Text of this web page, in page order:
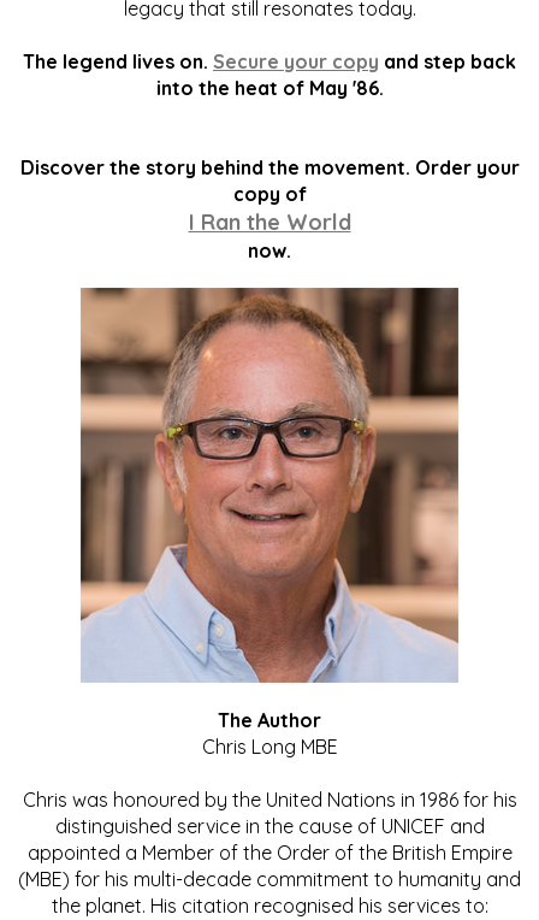
legacy that still resonates today.
The legend lives on. Secure your copy and step back
into the heat of May '86.
Discover the story behind the movement. Order your
copy of
I Ran the World
now.
The Author
Chris Long MBE
Chris was honoured by the United Nations in 1986 for his
distinguished service in the cause of UNICEF and
appointed a Member of the Order of the British Empire
(MBE) for his multi-decade commitment to humanity and
the planet. His citation recognised his services to: